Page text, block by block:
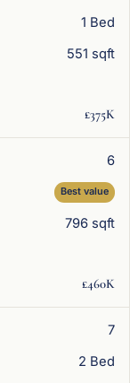
1 Bed
551 sqft
£375K
6
Best value
796 sqft
£460K
7
2 Bed